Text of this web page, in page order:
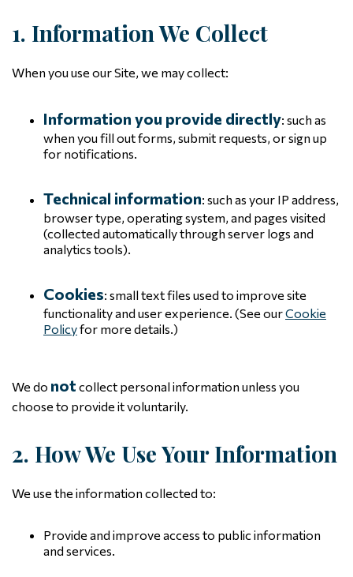
1. Information We Collect
When you use our Site, we may collect:
Information you provide directly: such as
when you fill out forms, submit requests, or sign up
for notifications.
Technical information: such as your IP address,
browser type, operating system, and pages visited
(collected automatically through server logs and
analytics tools).
Cookies: small text files used to improve site
functionality and user experience. (See ourCookie
Policyfor more details.)
We do not collect personal information unless you
choose to provide it voluntarily.
2. How We Use Your Information
We use the information collected to:
Provide and improve access to public information
and services.